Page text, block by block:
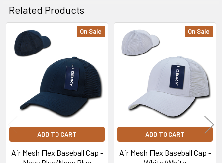
Related Products
Related
Products
On Sale
ADD TO CART
Air Mesh Flex Baseball Cap -
On Sale
ADD TO CART
Air Mesh Flex Baseball Cap -